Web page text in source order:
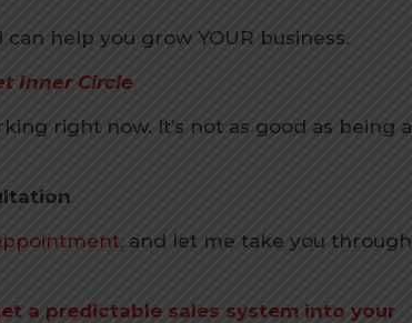
help you grow YOUR business.
Inner Circle
right now. It’s not as good as being a
, and let me take you through
a predictable sales system into your